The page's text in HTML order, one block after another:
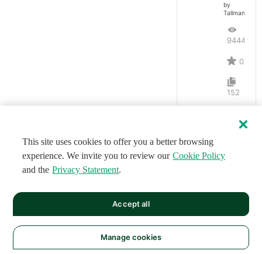
by
TallmanSB
9444
0
152
This site uses cookies to offer you a better browsing
experience. We invite you to review our Cookie Policy
and the Privacy Statement.
Manage cookies
Accept all